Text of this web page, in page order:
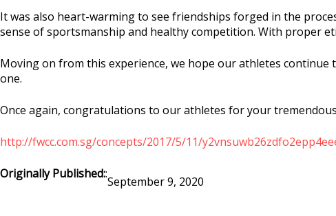
It was also heart-warming to see friendships forged in the
sense of sportsmanship and healthy competition. With proper
Moving on from this experience, we hope our athletes
one.
Once again, congratulations to our athletes for your
http://fwcc.com.sg/concepts/2017/5/11/
Originally Published::
September 9, 2020